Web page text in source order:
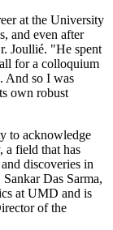
at the University
and even after
Joullié. "He spent
for a colloquium
And so I was
own robust
to acknowledge
a field that has
discoveries in
Das Sarma,
at UMD and is
of the